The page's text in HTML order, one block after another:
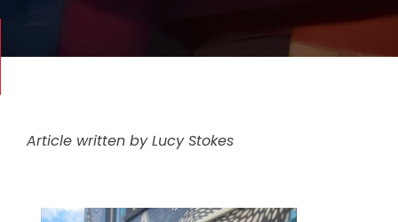
Article written by Lucy Stokes